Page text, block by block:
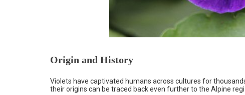
Origin and History
Violets have captivated humans across cultures for
their origins can be traced back even further to the Alpine